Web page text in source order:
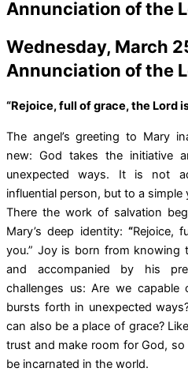
Annunciation of the
Wednesday, March
Annunciation of the
“Rejoice, full of grace, the Lord
The angel’s greeting to Mary
new: God takes the initiative
unexpected ways. It is not
influential person, but to a
There the work of salvation
Mary’s deep identity: “Rejoice,
you.” Joy is born from knowing
and accompanied by his
challenges us: Are we
bursts forth in unexpected
can also be a place of grace?
trust and make room for God,
be incarnated in the world.